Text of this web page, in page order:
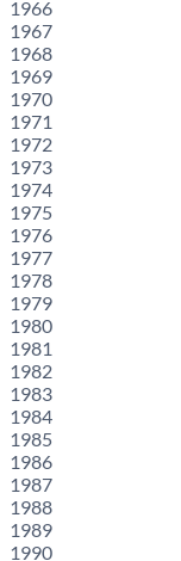
1966
1967
1968
1969
1970
1971
1972
1973
1974
1975
1976
1977
1978
1979
1980
1981
1982
1983
1984
1985
1986
1987
1988
1989
1990